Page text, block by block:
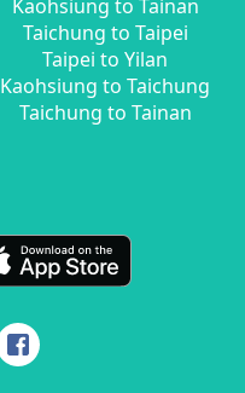
Kaohsiung to Tainan
Taichung to Taipei
Taipei to Yilan
Kaohsiung to Taichung
Taichung to Tainan